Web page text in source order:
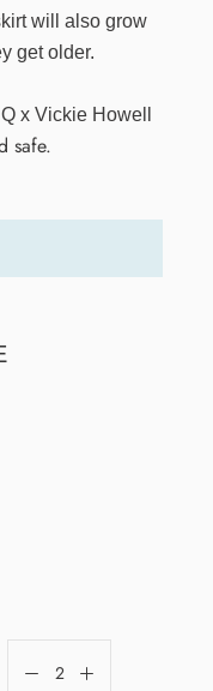
will also grow
get older.
Q x Vickie Howell
safe.